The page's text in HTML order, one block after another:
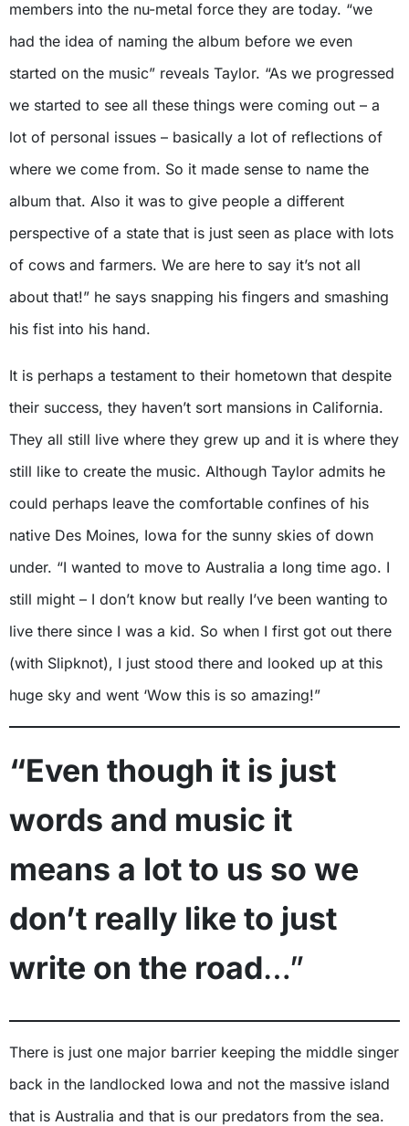
members into the nu-metal force they are today. “we
had the idea of naming the album before we even
started on the music” reveals Taylor. “As we progressed
we started to see all these things were coming out – a
lot of personal issues – basically a lot of reflections of
where we come from. So it made sense to name the
album that. Also it was to give people a different
perspective of a state that is just seen as place with lots
of cows and farmers. We are here to say it’s not all
about that!” he says snapping his fingers and smashing
his fist into his hand.
It is perhaps a testament to their hometown that despite
their success, they haven’t sort mansions in California.
They all still live where they grew up and it is where they
still like to create the music. Although Taylor admits he
could perhaps leave the comfortable confines of his
native Des Moines, Iowa for the sunny skies of down
under. “I wanted to move to Australia a long time ago. I
still might – I don’t know but really I’ve been wanting to
live there since I was a kid. So when I first got out there
(with Slipknot), I just stood there and looked up at this
huge sky and went ‘Wow this is so amazing!”
“Even though it is just
words and music it
means a lot to us so we
don’t really like to just
write on the road…”
There is just one major barrier keeping the middle singer
back in the landlocked Iowa and not the massive island
that is Australia and that is our predators from the sea.